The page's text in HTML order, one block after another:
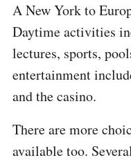
A New York to
Daytime activities
lectures, sports,
entertainment
and the casino.
There are more
available too.